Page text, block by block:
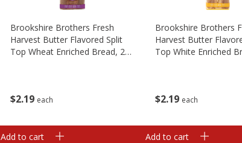
$2 19 each
Brookshire Brothers Fresh
Harvest Butter Flavored Split
Top Wheat Enriched Bread, 24
Add to cart
$2 19 each
Brookshire Brothers
Harvest Butter
Top White Enriched
Add to cart